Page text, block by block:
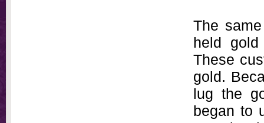
The
held
These
gold.
lug the
began to